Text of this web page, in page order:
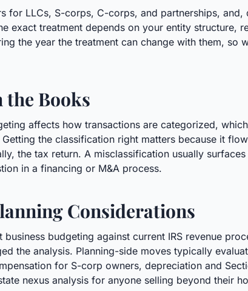
for LLCs, S-corps, C-corps, and partnerships,
exact treatment depends on your entity structure,
the year the treatment can change with them, so
the Books
affects how transactions are categorized,
the classification right matters because it
the tax return. A misclassification usually
in a financing or M&A process.
Considerations
budgeting against current IRS revenue
the analysis. Planning-side moves typically
for S-corp owners, depreciation and
nexus analysis for anyone selling beyond their